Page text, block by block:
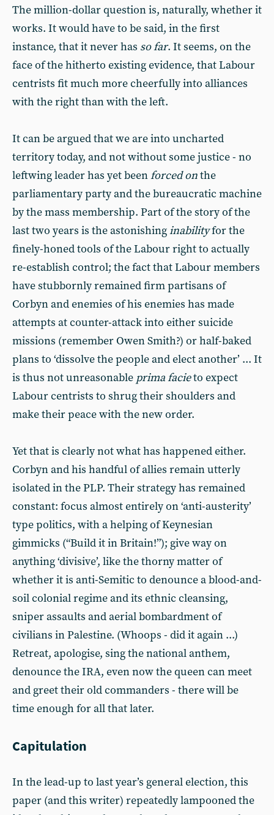
The million-dollar question is, naturally, whether it
works. It would have to be said, in the first
instance, that it never has so far. It seems, on the
face of the hitherto existing evidence, that Labour
centrists fit much more cheerfully into alliances
with the right than with the left.
It can be argued that we are into uncharted
territory today, and not without some justice - no
leftwing leader has yet beenforced onthe
parliamentary party and the bureaucratic machine
by the mass membership. Part of the story of the
last two years is the astonishinginabilityfor the
finely-honed tools of the Labour right to actually
re-establish control; the fact that Labour members
have stubbornly remained firm partisans of
Corbyn and enemies of his enemies has made
attempts at counter-attack into either suicide
missions (remember Owen Smith?) or half-baked
plans to ‘dissolve the people and elect another’ ... It
is thus not unreasonable prima facieto expect
Labour centrists to shrug their shoulders and
make their peace with the new order.
Yet that is clearly not what has happened either.
Corbyn and his handful of allies remain utterly
isolated in the PLP. Their strategy has remained
constant: focus almost entirely on ‘anti-austerity’
type politics, with a helping of Keynesian
gimmicks (“Build it in Britain!”); give way on
anything ‘divisive’, like the thorny matter of
whether it is anti-Semitic to denounce a blood-and-
soil colonial regime and its ethnic cleansing,
sniper assaults and aerial bombardment of
civilians in Palestine. (Whoops - did it again ...)
Retreat, apologise, sing the national anthem,
denounce the IRA, even now the queen can meet
and greet their old commanders - there will be
time enough for all that later.
Capitulation
In the lead-up to last year’s general election, this
paper (and this writer) repeatedly lampooned the